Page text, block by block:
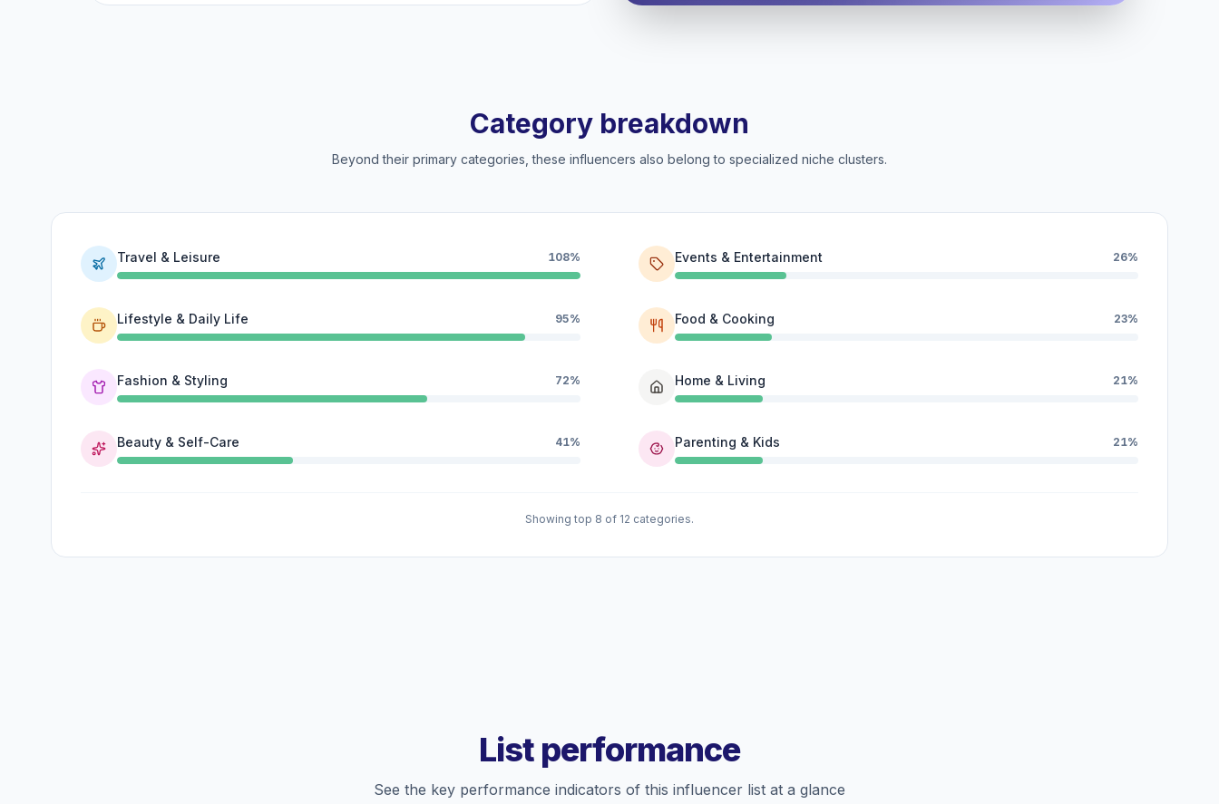
Category breakdown
Beyond their primary categories, these influencers also belong to specialized niche clusters.
Travel & Leisure 108%
Lifestyle & Daily Life 95%
Fashion & Styling 72%
Beauty & Self-Care 41%
Events & Entertainment 26%
Food & Cooking 23%
Home & Living 21%
Parenting & Kids 21%
Showing top 8 of 12 categories.
List performance
See the key performance indicators of this influencer list at a glance